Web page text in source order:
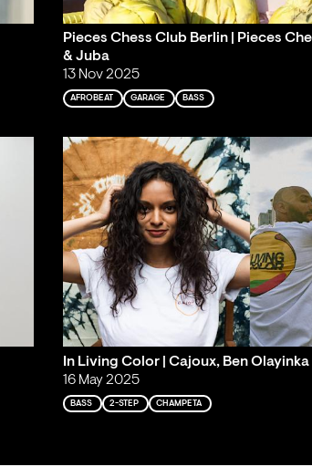
Pieces Chess Club Berlin | Pieces
& Juba
13 Nov 2025
AFROBEAT GARAGE BASS
In Living Color | Cajoux, Ben Olayinka
16 May 2025
BASS 2-STEP CHAMPETA